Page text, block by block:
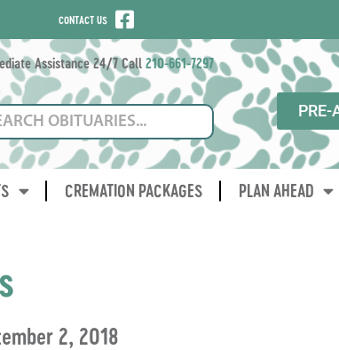
CONTACT US
Assistance 24/7 Call 210-661-7297
PRE-
CREMATION PACKAGES PLAN AHEAD
2, 2018